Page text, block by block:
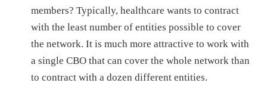
members? Typically, healthcare wants to contract
with the least number of entities possible to cover
the network. It is much more attractive to work with
a single CBO that can cover the whole network than
to contract with a dozen different entities.